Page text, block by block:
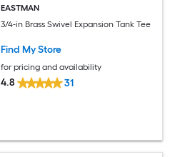
EASTMAN
3/4-in Brass Swivel Expansion Tank Tee
Find My Store
for pricing and availability
4.8 31